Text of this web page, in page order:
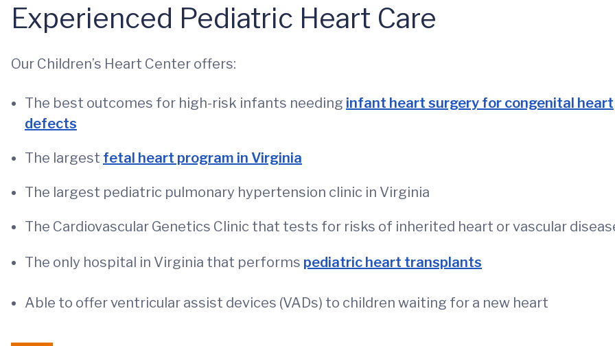
Experienced Pediatric Heart Care
Our Children’s Heart Center offers:
The best outcomes for high-risk infants needing infant heart surgery for congenital heart
defects
The largest fetal heart program in Virginia
The largest pediatric pulmonary hypertension clinic in Virginia
The Cardiovascular Genetics Clinic that tests for risks of inherited heart or vascular
The only hospital in Virginia that performs pediatric heart transplants
Able to offer ventricular assist devices (VADs) to children waiting for a new heart